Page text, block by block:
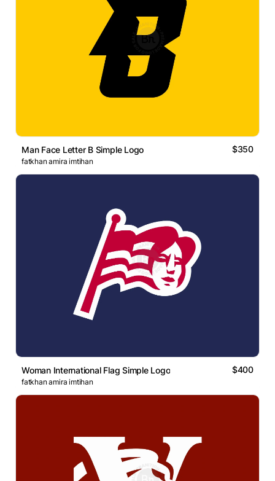
Man Face Letter B Simple Logo $350
fatkhan amira imtihan
Woman International Flag Simple Logo $400
fatkhan amira imtihan